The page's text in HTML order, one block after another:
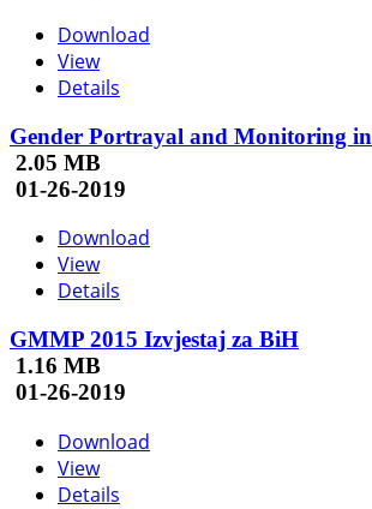
Download
View
Details
Gender Portrayal and Monitoring
2.05 MB
01-26-2019
Download
View
Details
GMMP 2015 Izvjestaj za BiH
1.16 MB
01-26-2019
Download
View
Details